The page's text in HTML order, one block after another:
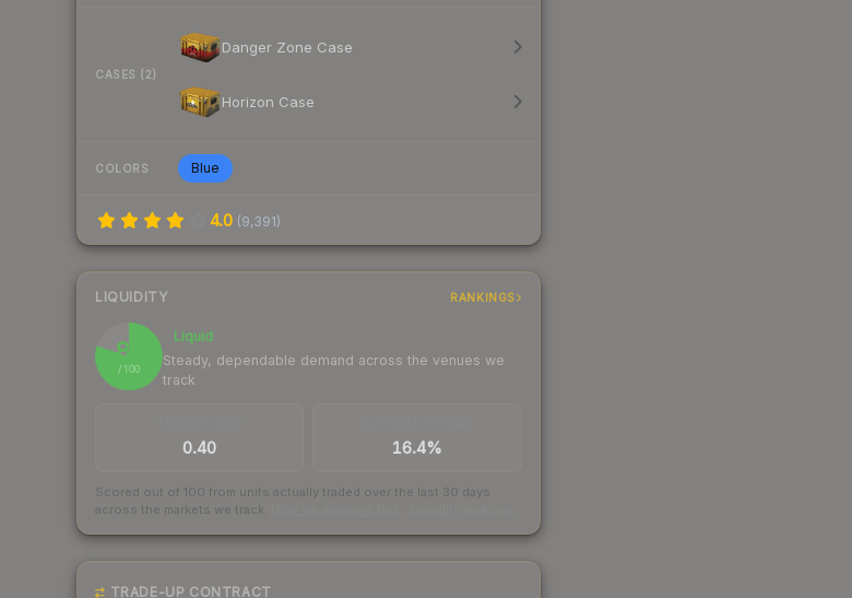
CASES (2)
Danger Zone Case
Horizon Case
COLORS Blue
4.0 (9,391)
LIQUIDITY RANKINGS
80
/ 100
Liquid
Steady, dependable demand across the venues we
track
0.40 16.4%
Scored out of 100 from units actually traded over the last 30 days
across the markets we track.
TRADE-UP CONTRACT